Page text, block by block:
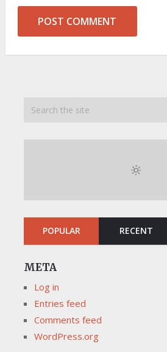
POPULAR RECENT
META
Log in
Entries feed
Comments feed
WordPress.org